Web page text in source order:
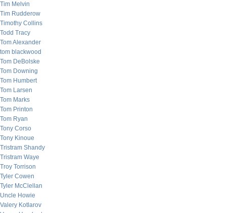
Tim Melvin
Tim Rudderow
Timothy Collins
Todd Tracy
Tom Alexander
tom blackwood
Tom DeBolske
Tom Downing
Tom Humbert
Tom Larsen
Tom Marks
Tom Printon
Tom Ryan
Tony Corso
Tony Kinoue
Tristram Shandy
Tristram Waye
Troy Torrison
Tyler Cowen
Tyler McClellan
Uncle Howie
Valery Kotlarov